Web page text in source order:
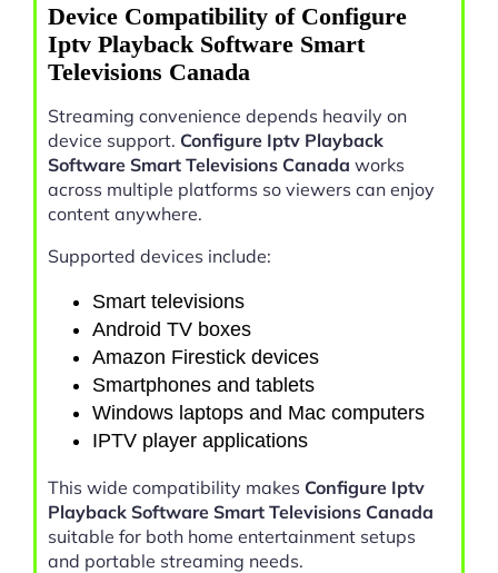
Device Compatibility of Configure
Iptv Playback Software Smart
Televisions Canada
Streaming convenience depends heavily on
device support. Configure Iptv Playback
Software Smart Televisions Canada works
across multiple platforms so viewers can enjoy
content anywhere.
Supported devices include:
Smart televisions
Android TV boxes
Amazon Firestick devices
Smartphones and tablets
Windows laptops and Mac computers
IPTV player applications
This wide compatibility makes Configure Iptv
Playback Software Smart Televisions Canada
suitable for both home entertainment setups
and portable streaming needs.